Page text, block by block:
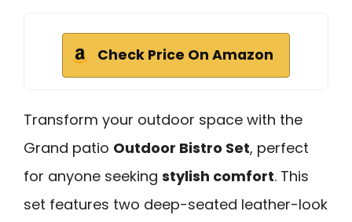
Check Price On Amazon
Transform your outdoor space with the
Grand patio Outdoor Bistro Set, perfect
for anyone seeking stylish comfort. This
set features two deep-seated leather-look